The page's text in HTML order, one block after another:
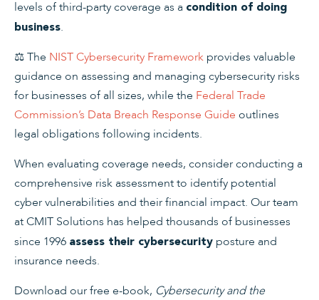
levels of third-party coverage as a condition of doing
business.
⚖️ The NIST Cybersecurity Framework provides valuable
guidance on assessing and managing cybersecurity risks
for businesses of all sizes, while the Federal Trade
Commission’s Data Breach Response Guide outlines
legal obligations following incidents.
When evaluating coverage needs, consider conducting a
comprehensive risk assessment to identify potential
cyber vulnerabilities and their financial impact. Our team
at CMIT Solutions has helped thousands of businesses
since 1996 assess their cybersecurity posture and
insurance needs.
Download our free e-book, Cybersecurity and the